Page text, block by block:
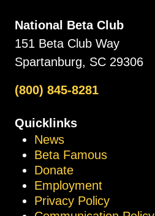
National Beta Club
151 Beta Club Way
Spartanburg, SC 29306
(800) 845-8281
Quicklinks
News
Beta Famous
Donate
Employment
Privacy Policy